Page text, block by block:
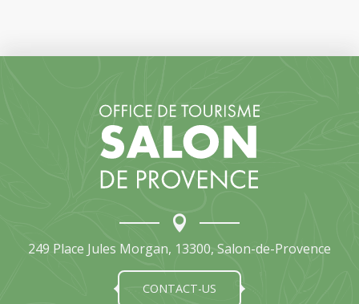
249 Place Jules Morgan, 13300, Salon-de-Provence
CONTACT-US